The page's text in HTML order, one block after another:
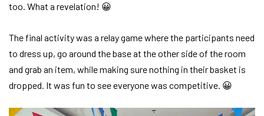
too. What a revelation! 😀
The final activity was a relay game where the participants need
to dress up, go around the base at the other side of the room
and grab an item, while making sure nothing in their basket is
dropped. It was fun to see everyone was competitive. 😀